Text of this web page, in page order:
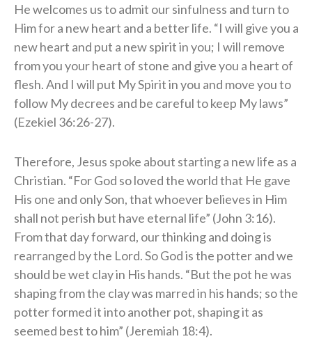
He welcomes us to admit our sinfulness and turn to
Him for a new heart and a better life. “I will give you a
new heart and put a new spirit in you; I will remove
from you your heart of stone and give you a heart of
flesh. And I will put My Spirit in you and move you to
follow My decrees and be careful to keep My laws”
(Ezekiel 36:26-27).
Therefore, Jesus spoke about starting a new life as a
Christian. “For God so loved the world that He gave
His one and only Son, that whoever believes in Him
shall not perish but have eternal life” (John 3:16).
From that day forward, our thinking and doing is
rearranged by the Lord. So God is the potter and we
should be wet clay in His hands. “But the pot he was
shaping from the clay was marred in his hands; so the
potter formed it into another pot, shaping it as
seemed best to him” (Jeremiah 18:4).